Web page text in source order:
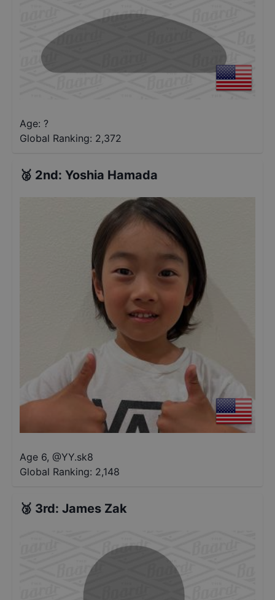
Age: ?
Global Ranking: 2,372
🥈 2nd: Yoshia Hamada
Age 6, @YY.sk8
Global Ranking: 2,148
🥉 3rd: James Zak